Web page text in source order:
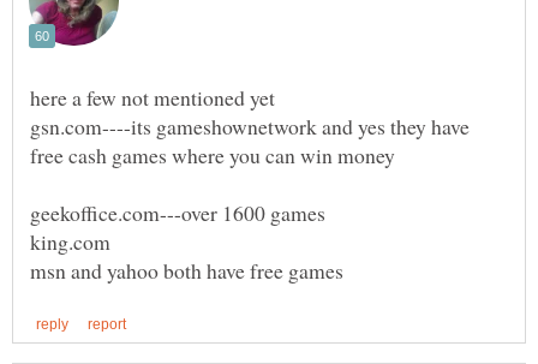
gsn.com----its gameshownetwork and yes they have